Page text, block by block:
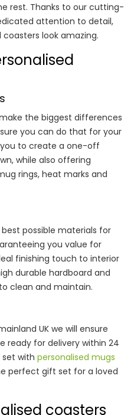
rest. Thanks to our cutting-
attention to detail,
coasters look amazing.
the biggest differences
you can do that for your
to create a one-off
while also offering
rings, heat marks and
possible materials for
you value for
finishing touch to interior
durable hardboard and
clean and maintain.
UK we will ensure
ready for delivery within 24
with personalised mugs
perfect gift set for a loved
coasters